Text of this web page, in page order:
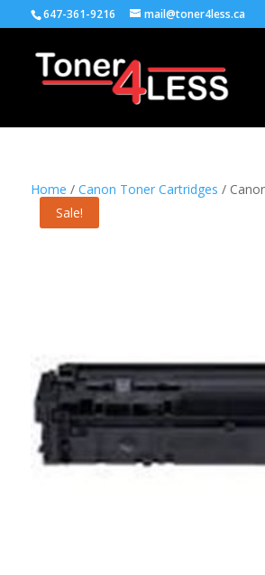
647-361-9216 mail@toner4less.ca
Home / Canon Toner Cartridges /
Sale!